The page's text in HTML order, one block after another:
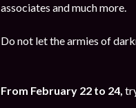
associates and much more.
Do not let the armies of
From February 22 to 24,